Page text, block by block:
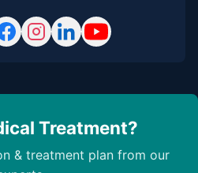
Treatment?
& treatment plan from our